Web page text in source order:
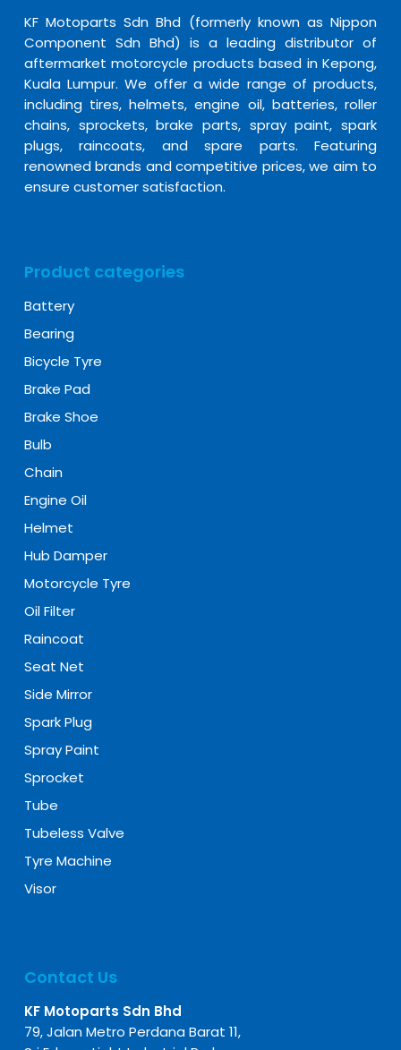
KF Motoparts Sdn Bhd (formerly known as Nippon
Component Sdn Bhd) is a leading distributor of
aftermarket motorcycle products based in Kepong,
Kuala Lumpur. We offer a wide range of products,
including tires, helmets, engine oil, batteries, roller
chains, sprockets, brake parts, spray paint, spark
plugs, raincoats, and spare parts. Featuring
renowned brands and competitive prices, we aim to
ensure customer satisfaction.
Product categories
Battery
Bearing
Bicycle Tyre
Brake Pad
Brake Shoe
Bulb
Chain
Engine Oil
Helmet
Hub Damper
Motorcycle Tyre
Oil Filter
Raincoat
Seat Net
Side Mirror
Spark Plug
Spray Paint
Sprocket
Tube
Tubeless Valve
Tyre Machine
Visor
Contact Us
KF Motoparts Sdn Bhd
79, Jalan Metro Perdana Barat 11,